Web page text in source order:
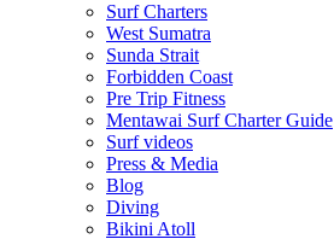
Surf Charters
West Sumatra
Sunda Strait
Forbidden Coast
Pre Trip Fitness
Mentawai Surf Charter Guide
Surf videos
Press & Media
Blog
Diving
Bikini Atoll